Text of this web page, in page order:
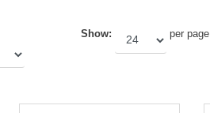
Show: per page